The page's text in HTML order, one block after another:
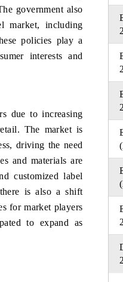
government also
market, including
policies play a
interests and
due to increasing
The market is
driving the need
and materials are
customized label
is also a shift
for market players
to expand as